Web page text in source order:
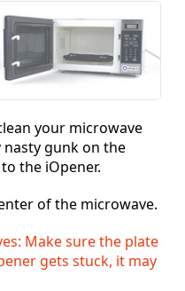
your microwave
nasty gunk on the
the iOpener.
of the microwave.
Make sure the plate
gets stuck, it may